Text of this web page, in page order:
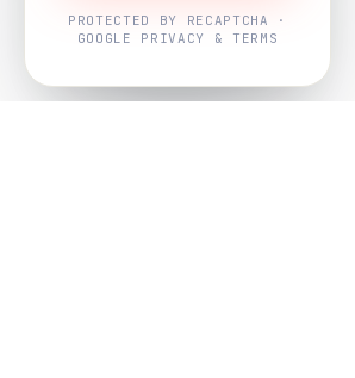
PROTECTED BY RECAPTCHA ·
GOOGLE PRIVACY & TERMS